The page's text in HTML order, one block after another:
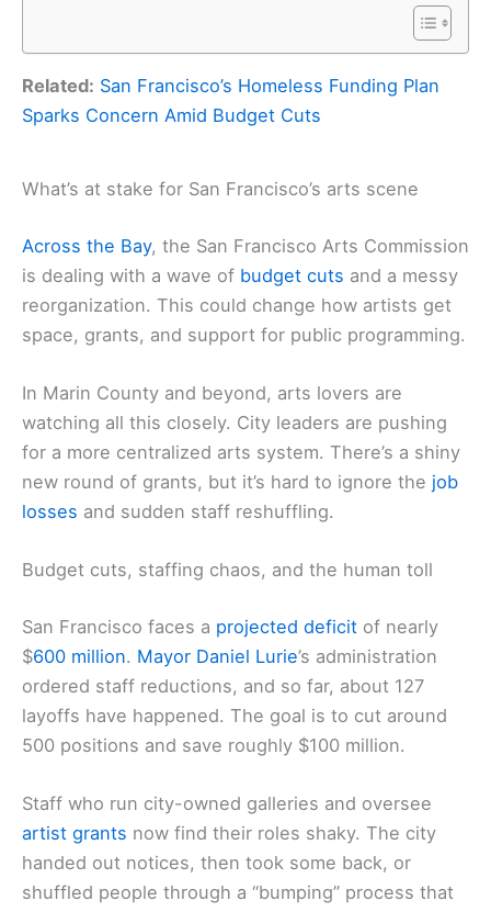
Related: San Francisco’s Homeless Funding Plan
Sparks Concern Amid Budget Cuts
What’s at stake for San Francisco’s arts scene
Across the Bay, the San Francisco Arts Commission
is dealing with a wave of budget cuts and a messy
reorganization. This could change how artists get
space, grants, and support for public programming.
In Marin County and beyond, arts lovers are
watching all this closely. City leaders are pushing
for a more centralized arts system. There’s a shiny
new round of grants, but it’s hard to ignore the job
losses and sudden staff reshuffling.
Budget cuts, staffing chaos, and the human toll
San Francisco faces a projected deficit of nearly
$600 million. Mayor Daniel Lurie’s administration
ordered staff reductions, and so far, about 127
layoffs have happened. The goal is to cut around
500 positions and save roughly $100 million.
Staff who run city-owned galleries and oversee
artist grants now find their roles shaky. The city
handed out notices, then took some back, or
shuffled people through a “bumping” process that